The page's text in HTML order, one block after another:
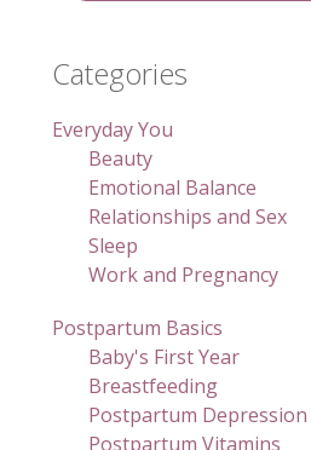
Categories
Everyday You
Beauty
Emotional Balance
Relationships and Sex
Sleep
Work and Pregnancy
Postpartum Basics
Baby's First Year
Breastfeeding
Postpartum Depression
Postpartum Vitamins